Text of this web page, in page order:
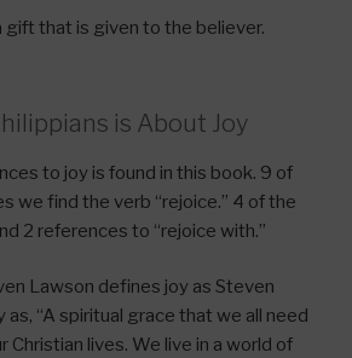
gift that is given to the believer.
is About Joy
to joy is found in this book. 9 of
we find the verb “rejoice.” 4 of the
2 references to “rejoice with.”
Lawson defines joy as Steven
as, “A spiritual grace that we all need
Christian lives. We live in a world of